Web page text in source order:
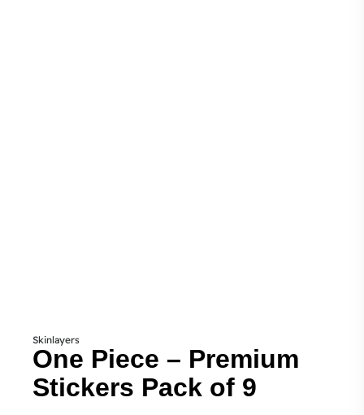
Skinlayers
One Piece – Premium
Stickers Pack of 9